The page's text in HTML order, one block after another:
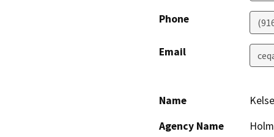
Phone
Email
Name
Agency Name